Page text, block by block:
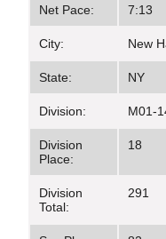
Net Pace: 7:13
City: New
State: NY
Division: M01-
Division
Place:
18
Division
Total:
291